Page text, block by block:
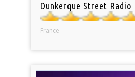
Dunkerque Street Radio
France